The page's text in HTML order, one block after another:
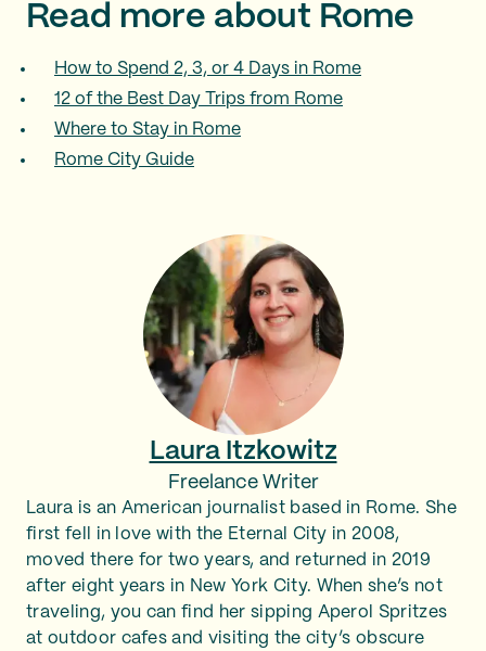
Read more about Rome
How to Spend 2, 3, or 4 Days in Rome
12 of the Best Day Trips from Rome
Where to Stay in Rome
Rome City Guide
Laura Itzkowitz
Freelance Writer
Laura is an American journalist based in Rome. She
first fell in love with the Eternal City in 2008,
moved there for two years, and returned in 2019
after eight years in New York City. When she’s not
traveling, you can find her sipping Aperol Spritzes
at outdoor cafes and visiting the city’s obscure